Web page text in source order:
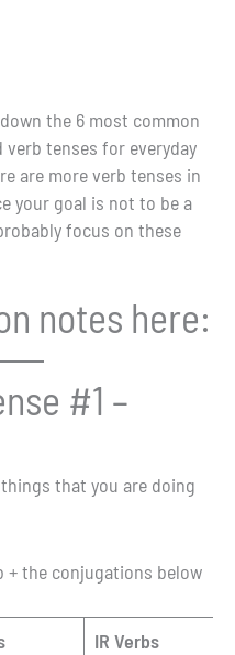
the 6 most common
tenses for everyday
are more verb tenses in
your goal is not to be a
focus on these
notes here:
#1 –
that you are doing
+ the conjugations below
IR Verbs